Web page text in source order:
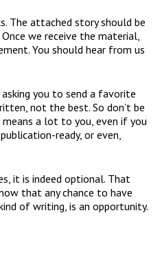
The attached story should be
we receive the material,
You should hear from us
you to send a favorite
not the best. So don’t be
a lot to you, even if you
ready, or even,
it is indeed optional. That
that any chance to have
of writing, is an opportunity.